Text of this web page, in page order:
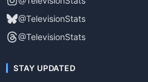
@TelevisionStats
@TelevisionStats
STAY UPDATED